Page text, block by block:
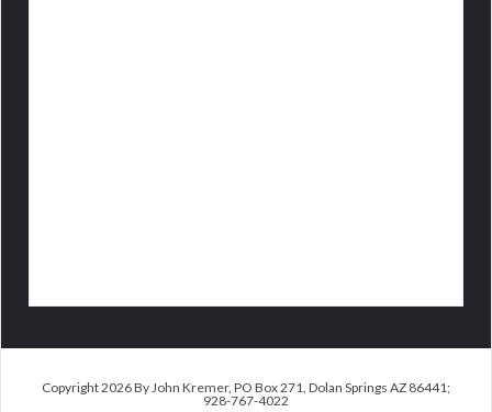
Copyright 2026 By John Kremer, PO Box 271, Dolan Springs AZ 86441;
928-767-4022